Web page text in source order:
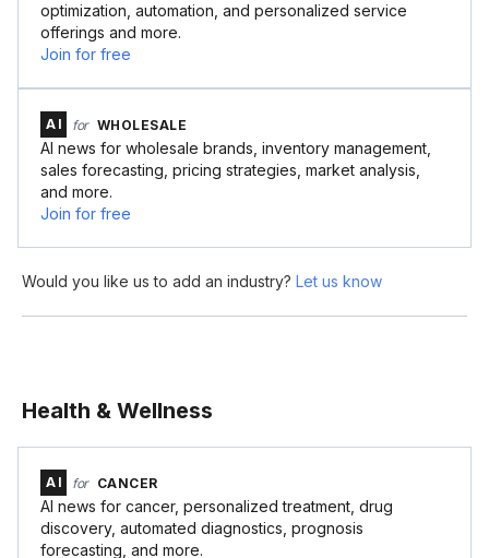
optimization, automation, and personalized service
offerings and more.
Join for free
AI for WHOLESALE
AI news for wholesale brands, inventory management,
sales forecasting, pricing strategies, market analysis,
and more.
Join for free
Would you like us to add an industry? Let us know
Health & Wellness
AI for CANCER
AI news for cancer, personalized treatment, drug
discovery, automated diagnostics, prognosis
forecasting, and more.